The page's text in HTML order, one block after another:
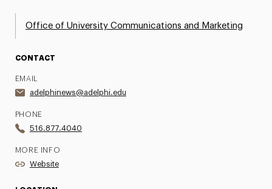
Office of University Communications and Marketing
CONTACT
EMAIL
adelphinews@adelphi.edu
PHONE
516.877.4040
MORE INFO
Website